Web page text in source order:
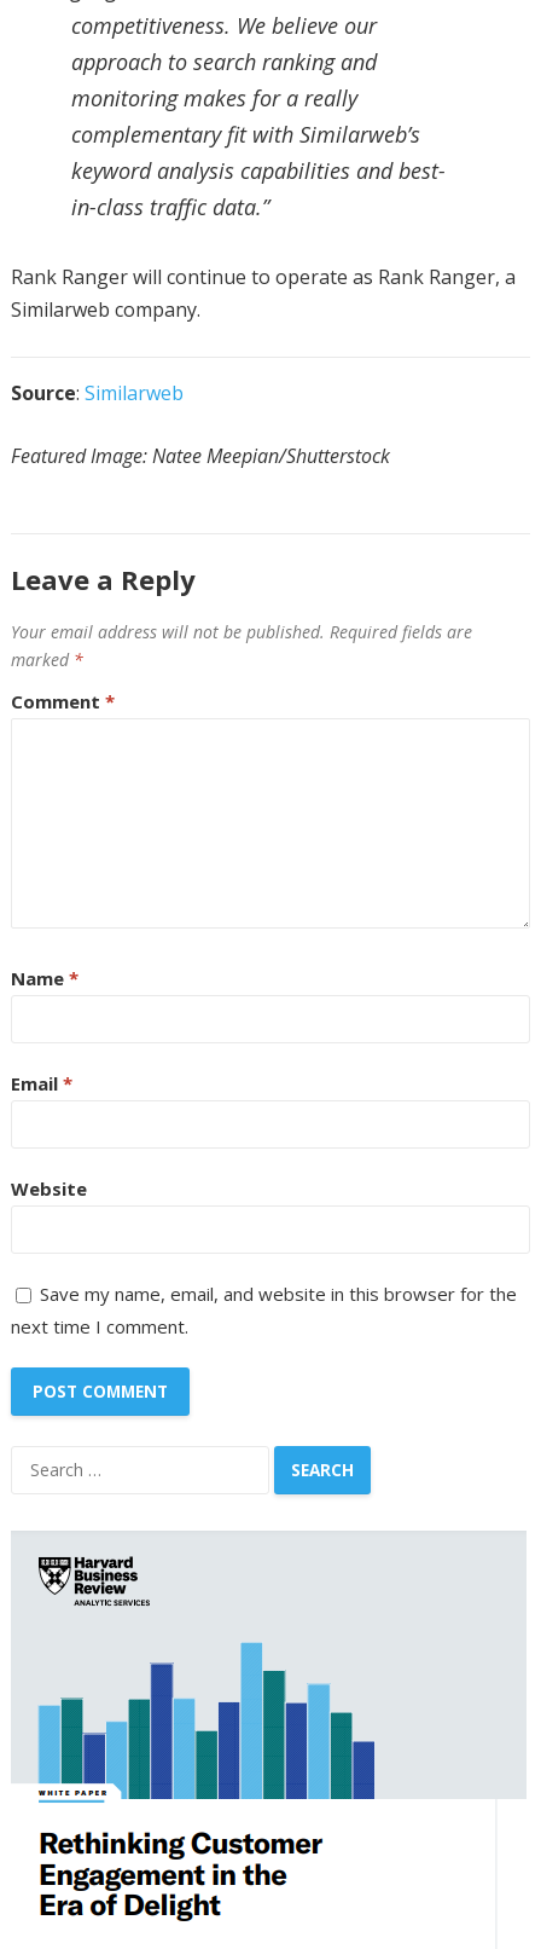
competitiveness. We believe our
approach to search ranking and
monitoring makes for a really
complementary fit with Similarweb’s
keyword analysis capabilities and best-
in-class traffic data.”
Rank Ranger will continue to operate as Rank Ranger, a
Similarweb company.
Source: Similarweb
Featured Image: Natee Meepian/Shutterstock
Leave a Reply
Your email address will not be published. Required fields are
marked *
Comment *
Name *
Email *
Website
Save my name, email, and website in this browser for the
next time I comment.
Search